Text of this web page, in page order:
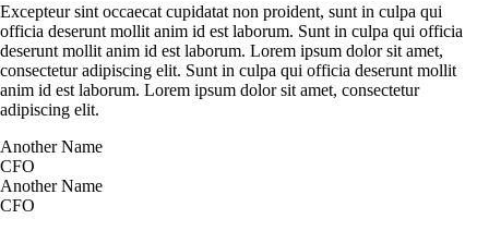
Excepteur sint occaecat cupidatat non proident, sunt in culpa qui
officia deserunt mollit anim id est laborum. Sunt in culpa qui officia
deserunt mollit anim id est laborum. Lorem ipsum dolor sit amet,
consectetur adipiscing elit. Sunt in culpa qui officia deserunt mollit
anim id est laborum. Lorem ipsum dolor sit amet, consectetur
adipiscing elit.
Another Name
CFO
Another Name
CFO